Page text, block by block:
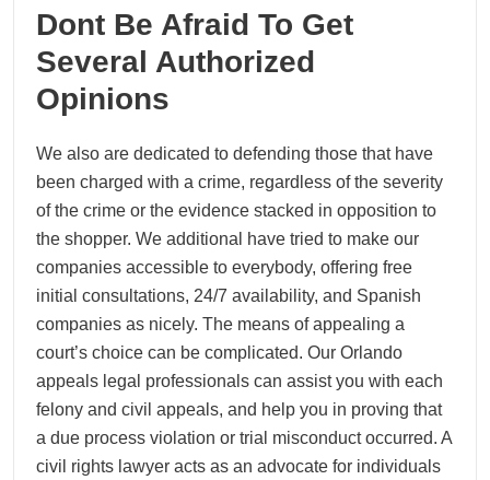
Dont Be Afraid To Get
Several Authorized
Opinions
We also are dedicated to defending those that have
been charged with a crime, regardless of the severity
of the crime or the evidence stacked in opposition to
the shopper. We additional have tried to make our
companies accessible to everybody, offering free
initial consultations, 24/7 availability, and Spanish
companies as nicely. The means of appealing a
court’s choice can be complicated. Our Orlando
appeals legal professionals can assist you with each
felony and civil appeals, and help you in proving that
a due process violation or trial misconduct occurred. A
civil rights lawyer acts as an advocate for individuals